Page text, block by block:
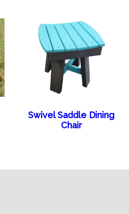
Swivel Saddle Dining
Chair